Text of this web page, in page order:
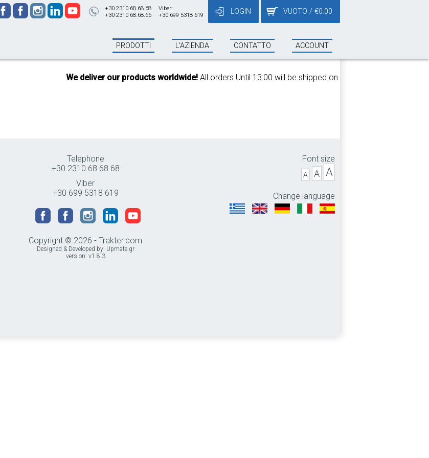
+30 2310 68.68.68
+30 2310 68.68.66
Viber:
+30 699 5318 619
LOGIN VUOTO / €0.00
PRODOTTI L'AZIENDA CONTATTO ACCOUNT
We deliver our products worldwide!All orders Until 13:00 will be shipped on the same day!
Telephone
+30 2310 68.68.68
Viber
+30 699 5318 619
Copyright © 2026 - Trakter.com
Designed & Developed by: Upmate.gr
version: v1.8.3
Font size
A A A
Change language